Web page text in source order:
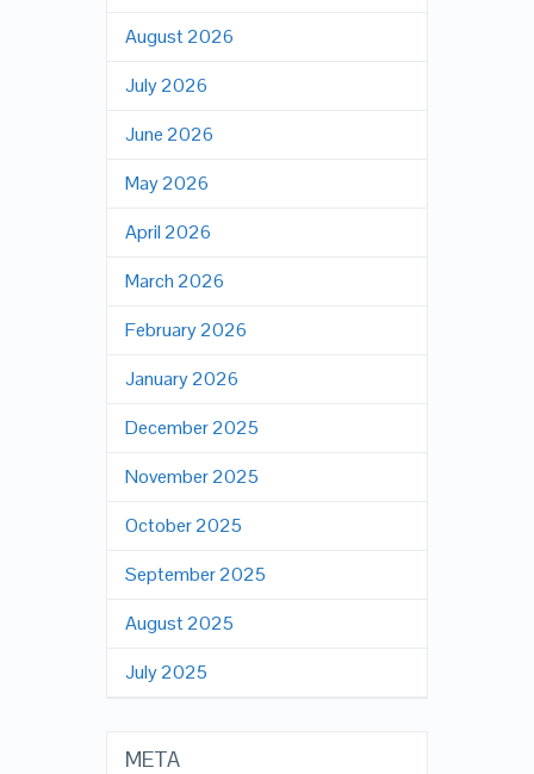
August 2026
July 2026
June 2026
May 2026
April 2026
March 2026
February 2026
January 2026
December 2025
November 2025
October 2025
September 2025
August 2025
July 2025
META